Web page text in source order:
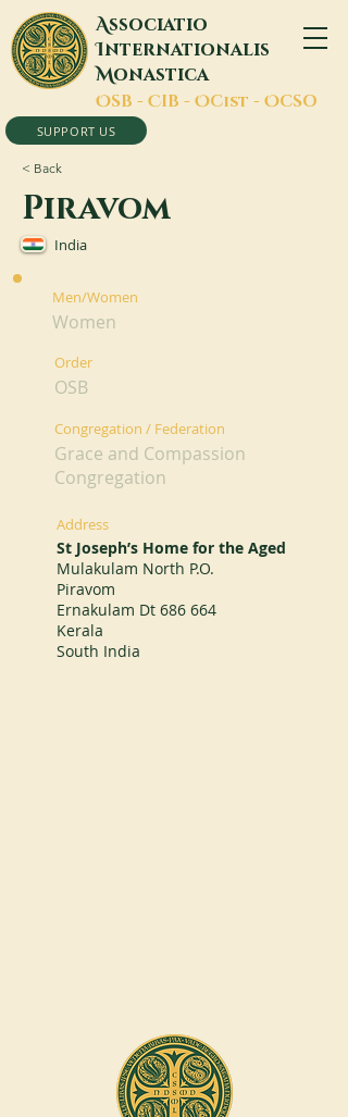
Associatio
Internationalis
Monastica
OSB - CIB - OCist - OCSO
SUPPORT US
< Back
Piravom
India
Men/Women
Women
Order
OSB
Congregation / Federation
Grace and Compassion
Congregation
Address
St Joseph’s Home for the Aged
Mulakulam North P.O.
Piravom
Ernakulam Dt 686 664
Kerala
South India